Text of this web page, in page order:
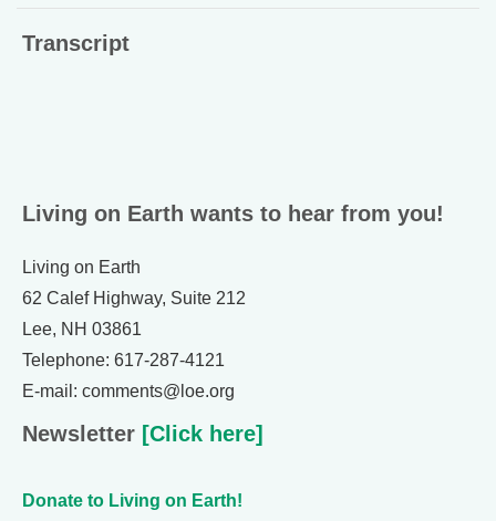
Transcript
Living on Earth wants to hear from you!
Living on Earth
62 Calef Highway, Suite 212
Lee, NH 03861
Telephone: 617-287-4121
E-mail: comments@loe.org
Newsletter [Click here]
Donate to Living on Earth!